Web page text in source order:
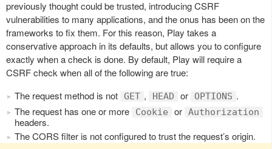
previously thought could be trusted, introducing CSRF
vulnerabilities to many applications, and the onus has been on the
frameworks to fix them. For this reason, Play takes a
conservative approach in its defaults, but allows you to configure
exactly when a check is done. By default, Play will require a
CSRF check when all of the following are true:
The request method is not GET , HEAD or OPTIONS .
The request has one or more
Cookie or Authorization
headers.
The CORS filter is not configured to trust the request’s origin.